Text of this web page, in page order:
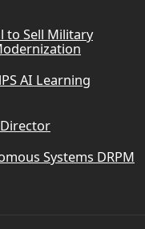
to Sell Military
AI Learning
Systems DRPM